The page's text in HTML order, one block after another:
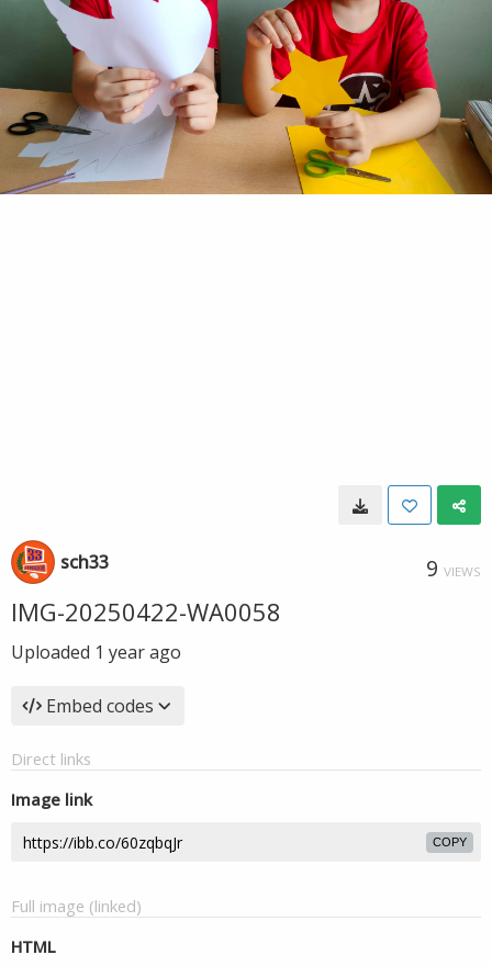
sch33 9 VIEWS
IMG-20250422-WA0058
Uploaded 1 year ago
Embed codes
Direct links
Image link
COPY
Full image (linked)
HTML